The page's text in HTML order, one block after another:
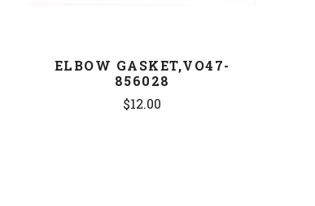
ELBOW GASKET,VO47-
856028
$12.00